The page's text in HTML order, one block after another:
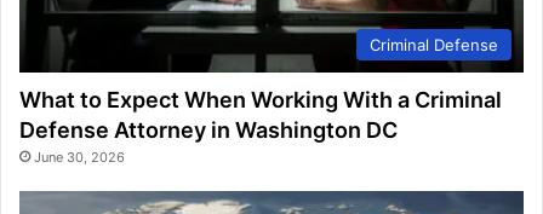
Criminal Defense
What to Expect When Working With a Criminal
Defense Attorney in Washington DC
June 30, 2026